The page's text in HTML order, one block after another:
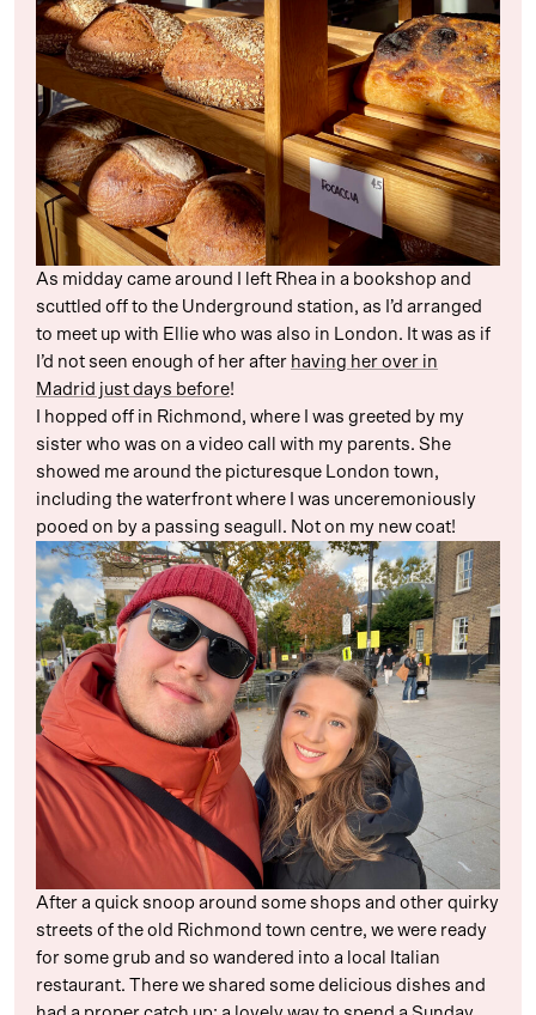
As midday came around I left Rhea in a bookshop and
scuttled off to the Underground station, as I’d arranged
to meet up with Ellie who was also in London. It was as if
I’d not seen enough of her after having her over in
Madrid just days before!
I hopped off in Richmond, where I was greeted by my
sister who was on a video call with my parents. She
showed me around the picturesque London town,
including the waterfront where I was unceremoniously
pooed on by a passing seagull. Not on my new coat!
After a quick snoop around some shops and other quirky
streets of the old Richmond town centre, we were ready
for some grub and so wandered into a local Italian
restaurant. There we shared some delicious dishes and